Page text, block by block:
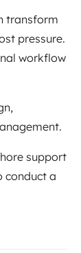
transform
pressure.
workflow
support
conduct a